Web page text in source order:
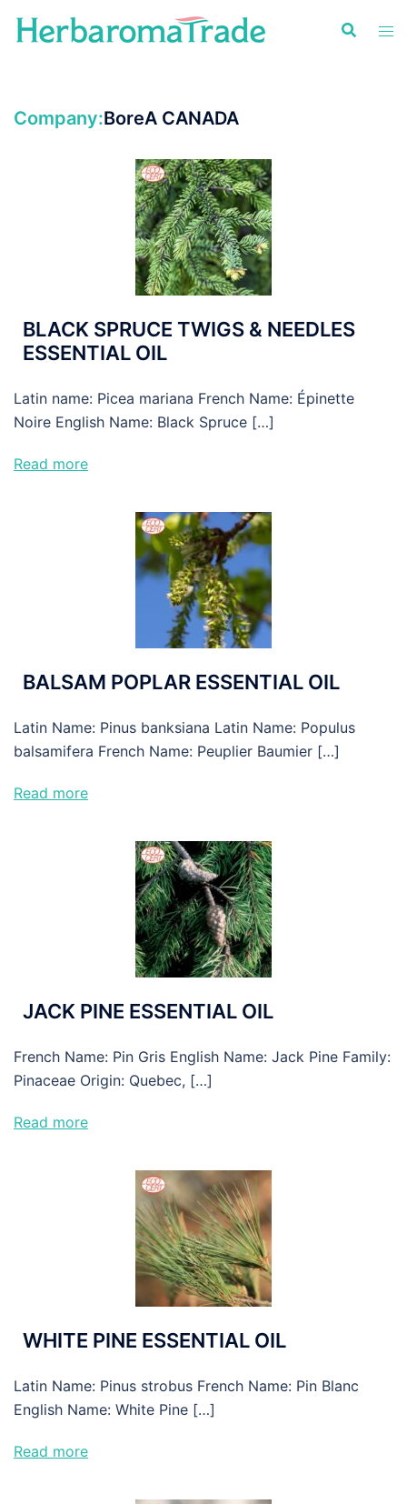
Company:BoreA CANADA
BLACK SPRUCE TWIGS & NEEDLES
ESSENTIAL OIL
Latin name: Picea mariana French Name: Épinette
Noire English Name: Black Spruce […]
Read more
BALSAM POPLAR ESSENTIAL OIL
Latin Name: Pinus banksiana Latin Name: Populus
balsamifera French Name: Peuplier Baumier […]
Read more
JACK PINE ESSENTIAL OIL
French Name: Pin Gris English Name: Jack Pine Family:
Pinaceae Origin: Quebec, […]
Read more
WHITE PINE ESSENTIAL OIL
Latin Name: Pinus strobus French Name: Pin Blanc
English Name: White Pine […]
Read more